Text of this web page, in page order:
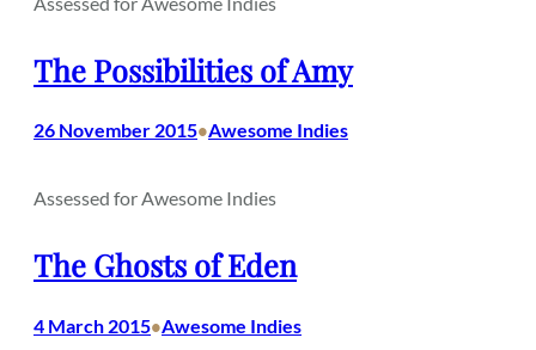
The Possibilities of Amy
26 November 2015•Awesome Indies
Assessed for Awesome Indies
The Ghosts of Eden
4 March 2015•Awesome Indies